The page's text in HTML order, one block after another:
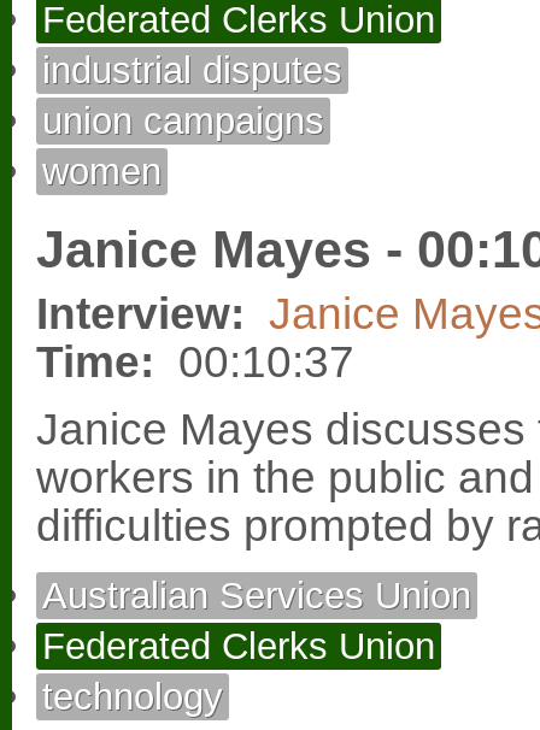
Federated Clerks Union
industrial disputes
union campaigns
women
Janice Mayes -
Interview: Janice
Time: 00:10:37
Janice Mayes
workers in the public
difficulties prompted by
Australian Services Union
Federated Clerks Union
technology